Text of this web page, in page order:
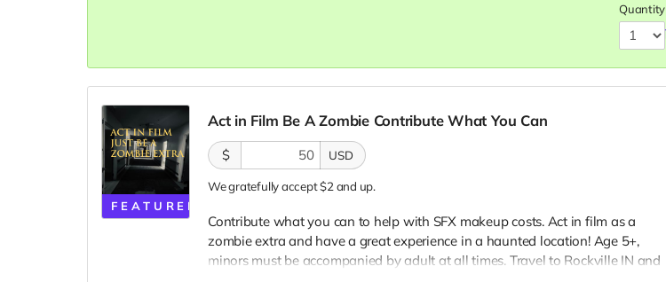
Quantity
FEATURED
Act in Film Be A Zombie Contribute What You Can
$ USD
We gratefully accept $2 and up.
Contribute what you can to help with SFX makeup costs. Act in film as a
zombie extra and have a great experience in a haunted location! Age 5+,
minors must be accompanied by adult at all times. Travel to Rockville IN and